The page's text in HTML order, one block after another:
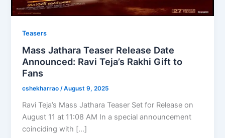
Teasers
Mass Jathara Teaser Release Date
Announced: Ravi Teja’s Rakhi Gift to
Fans
cshekharrao/August 9, 2025
Ravi Teja’s Mass Jathara Teaser Set for Release on
August 11 at 11:08 AM In a special announcement
coinciding with […]